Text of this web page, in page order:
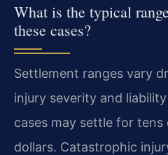
What is the typical
these cases?
Settlement ranges vary
injury severity and
cases may settle for
dollars. Catastrophic